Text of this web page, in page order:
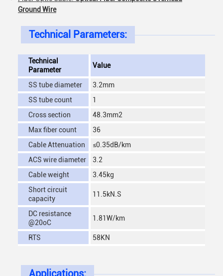
Ground Wire
Technical Parameters:
Technical
Parameter
Value
SS tube diameter
3.2mm
SS tube count
1
Cross section
48.3mm2
Max fiber count
36
Cable Attenuation
≤0.35dB/km
ACS wire diameter
3.2
Cable weight
3.45kg
Short circuit
capacity
11.5kN.S
DC resistance
@20oC
1.81W/km
RTS 58KN
Applications: